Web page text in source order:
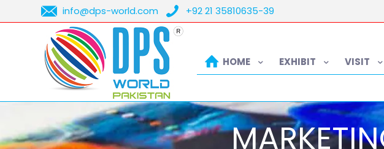
info@dps-world.com +92 21 35810635-39
HOME EXHIBIT VISIT